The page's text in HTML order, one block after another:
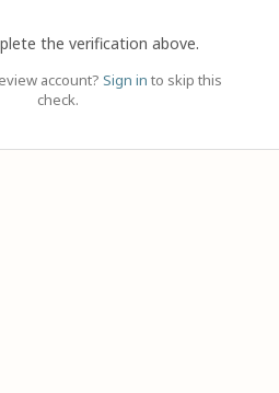
the verification above.
account? Sign in to skip this
check.